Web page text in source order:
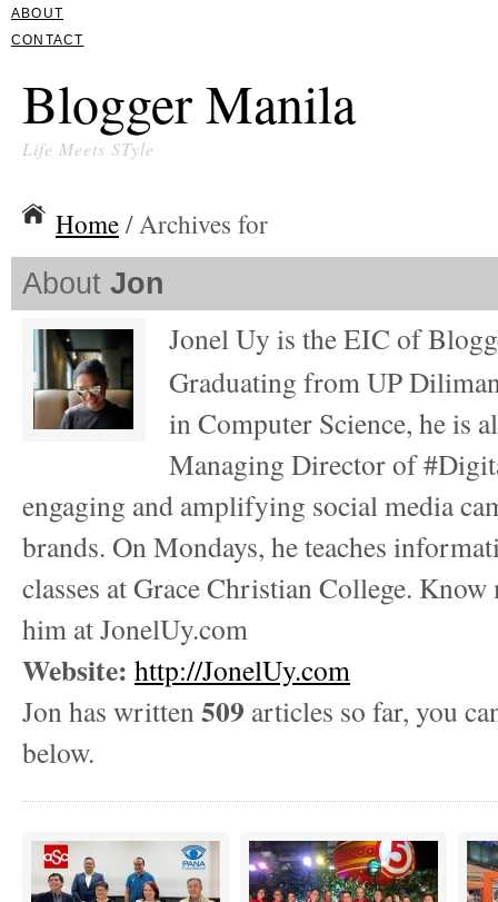
ABOUT
CONTACT
Blogger Manila
Life Meets STyle
Home / Archives for
About Jon
Jonel Uy is the EIC of
Graduating from UP
in Computer Science, he is
Managing Director of
engaging and amplifying social media
brands. On Mondays, he teaches
classes at Grace Christian College. Know
him at JonelUy.com
Website: http://JonelUy.com
Jon has written 509 articles so far, you
below.